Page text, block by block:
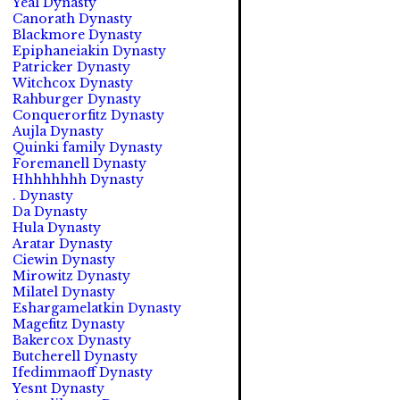
Canorath Dynasty
Blackmore Dynasty
Epiphaneiakin Dynasty
Patricker Dynasty
Witchcox Dynasty
Rahburger Dynasty
Conquerorfitz Dynasty
Aujla Dynasty
Quinki family Dynasty
Foremanell Dynasty
Hhhhhhhh Dynasty
. Dynasty
Da Dynasty
Hula Dynasty
Aratar Dynasty
Ciewin Dynasty
Mirowitz Dynasty
Milatel Dynasty
Eshargamelatkin Dynasty
Magefitz Dynasty
Bakercox Dynasty
Butcherell Dynasty
Ifedimmaoff Dynasty
Yesnt Dynasty